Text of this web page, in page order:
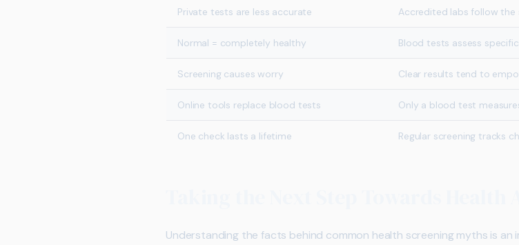
Private tests are less accurate Accredited labs follow the
Normal = completely healthy Blood tests assess
Screening causes worry Clear results tend to
Online tools replace blood tests Only a blood test
One check lasts a lifetime Regular screening tracks
Understanding the facts behind common health screening myths is